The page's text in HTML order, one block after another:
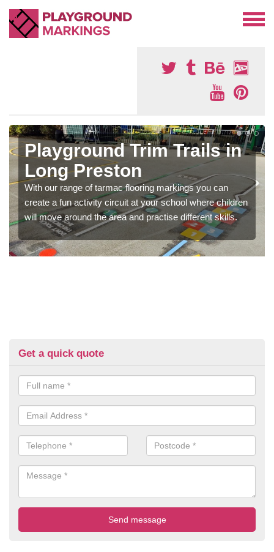
Playground Trim Trails in
Long Preston
With our range of tarmac flooring markings you can
create a fun activity circuit at your school where children
will move around the area and practise different skills.
Get a quick quote